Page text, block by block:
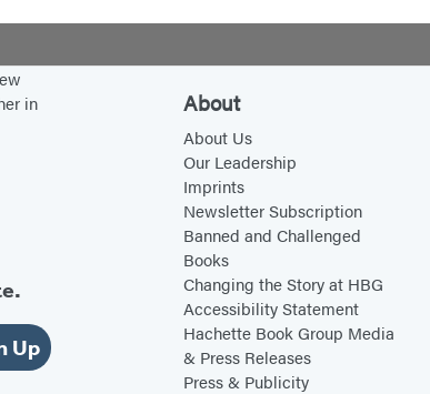
u
in
Up
About
About Us
Our Leadership
Imprints
Newsletter Subscription
Banned and Challenged
Books
Changing the Story at HBG
Accessibility Statement
Hachette Book Group Media
& Press Releases
Press & Publicity